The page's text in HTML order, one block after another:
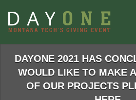
Main
Content
DAYONE 2021 HAS
WOULD LIKE TO MAKE
OF OUR PROJECTS